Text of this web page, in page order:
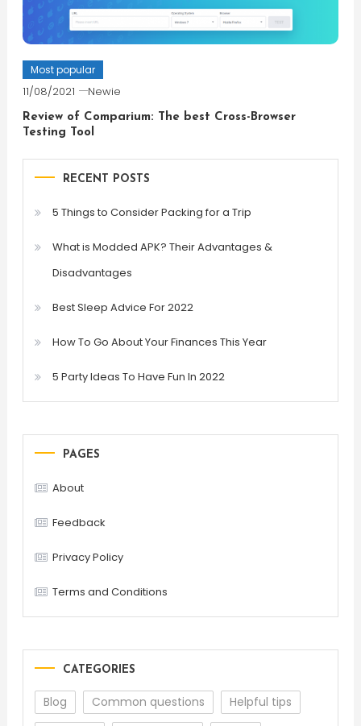
Most popular
11/08/2021 Newie
Review of Comparium: The best Cross-Browser
Testing Tool
RECENT POSTS
5 Things to Consider Packing for a Trip
What is Modded APK? Their Advantages &
Disadvantages
Best Sleep Advice For 2022
How To Go About Your Finances This Year
5 Party Ideas To Have Fun In 2022
PAGES
About
Feedback
Privacy Policy
Terms and Conditions
CATEGORIES
Blog Common questions
Helpful tips